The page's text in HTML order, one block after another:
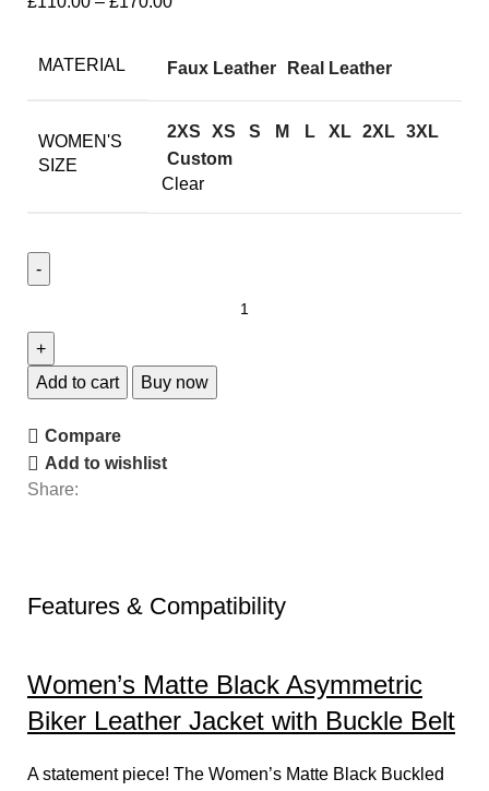
MATERIAL Faux Leather Real Leather
WOMEN'S
SIZE
2XS XS S M L XL 2XL 3XL
Custom
Clear
Add to cart Buy now
Compare
Add to wishlist
Share:
Features & Compatibility
Women’s Matte Black Asymmetric
Biker Leather Jacket with Buckle Belt
A statement piece! The Women’s Matte Black Buckled